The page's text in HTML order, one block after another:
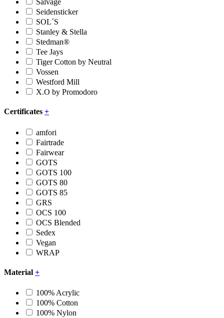
Salvage
Seidensticker
SOL´S
Stanley & Stella
Stedman®
Tee Jays
Tiger Cotton by Neutral
Vossen
Westford Mill
X.O by Promodoro
Certificates +
amfori
Fairtrade
Fairwear
GOTS
GOTS 100
GOTS 80
GOTS 85
GRS
OCS 100
OCS Blended
Sedex
Vegan
WRAP
Material +
100% Acrylic
100% Cotton
100% Nylon